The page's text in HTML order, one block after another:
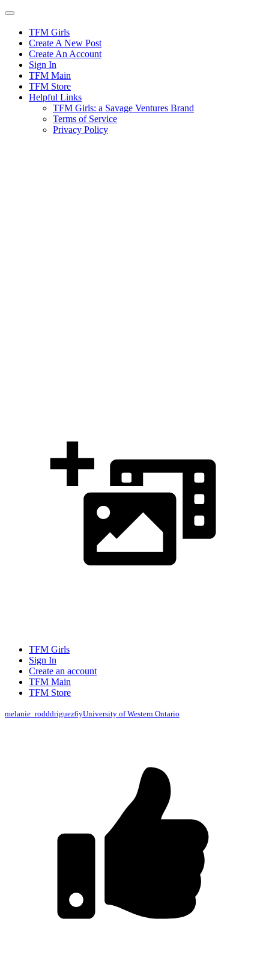
Skip
contentTFM Girls
Create A New Post
Create An Account
Sign In
TFM Main
TFM Store
Helpful Links
TFM Girls: a Savage Ventures Brand
Terms of Service
Privacy Policy
TFM Girls
Sign In
Create an account
TFM Main
TFM Store
melanie_rodddriguez6yUniversity of Western Ontario